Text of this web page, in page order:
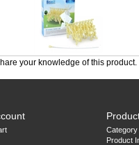
your knowledge of this product.
Product